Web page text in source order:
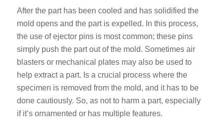
After the part has been cooled and has solidified the
mold opens and the part is expelled. In this process,
the use of ejector pins is most common; these pins
simply push the part out of the mold. Sometimes air
blasters or mechanical plates may also be used to
help extract a part. Is a crucial process where the
specimen is removed from the mold, and it has to be
done cautiously. So, as not to harm a part, especially
if it’s ornamented or has multiple features.